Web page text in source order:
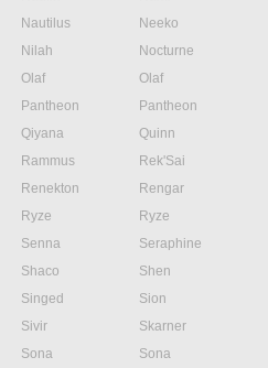
Nautilus
Neeko
Nilah
Nocturne
Olaf
Olaf
Pantheon
Pantheon
Qiyana
Quinn
Rammus
Rek'Sai
Renekton
Rengar
Ryze
Ryze
Senna
Seraphine
Shaco
Shen
Singed
Sion
Sivir
Skarner
Sona
Sona